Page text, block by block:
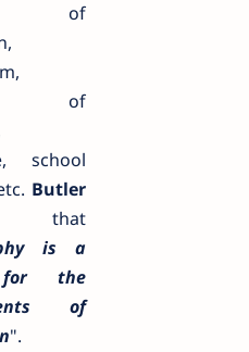
of
of
school
Butler
that
is a
the
of
".